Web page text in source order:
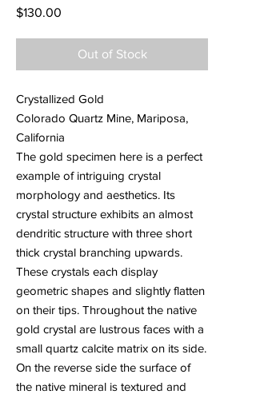
$130.00
Out of Stock
Crystallized Gold
Colorado Quartz Mine, Mariposa,
California
The gold specimen here is a perfect
example of intriguing crystal
morphology and aesthetics. Its
crystal structure exhibits an almost
dendritic structure with three short
thick crystal branching upwards.
These crystals each display
geometric shapes and slightly flatten
on their tips. Throughout the native
gold crystal are lustrous faces with a
small quartz calcite matrix on its side.
On the reverse side the surface of
the native mineral is textured and